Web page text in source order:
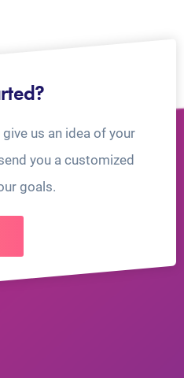
us an idea of your
you a customized
goals.